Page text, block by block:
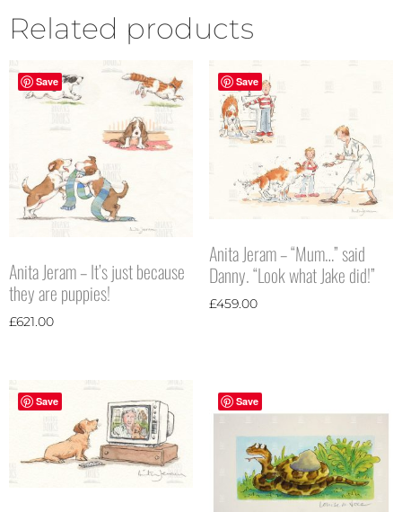
Related products
Save
Anita Jeram – It’s just because
they are puppies!
£621.00
Save
Anita Jeram – “Mum…” said
Danny. “Look what Jake did!”
£459.00
Save Save